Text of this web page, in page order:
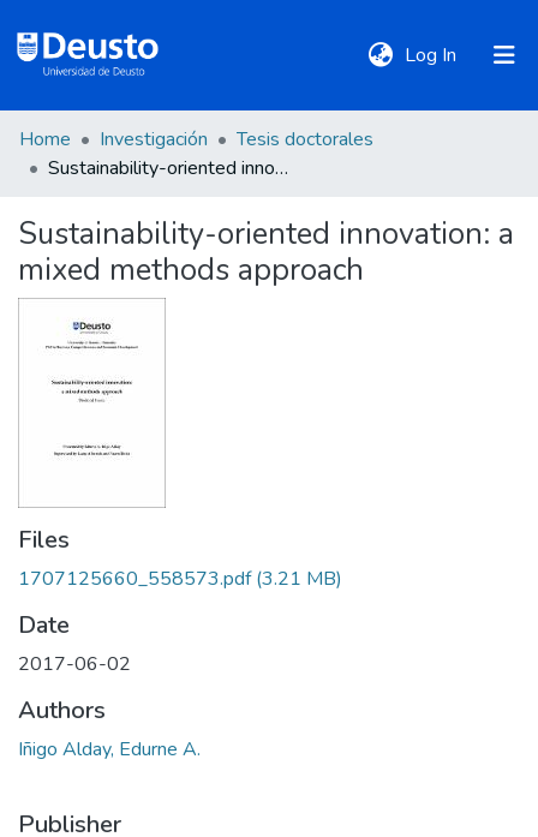
Log In (current)
DeustoTeka
Communities
&
Collections
Statistics
Policies
Home Investigación
Tesis doctorales
Sustainability-oriented innovation: a mixed methods approach
Sustainability-oriented innovation: a
mixed methods approach
Files
1707125660_558573.pdf(3.21 MB)
Date
2017-06-02
Authors
Iñigo Alday, Edurne A.
Publisher